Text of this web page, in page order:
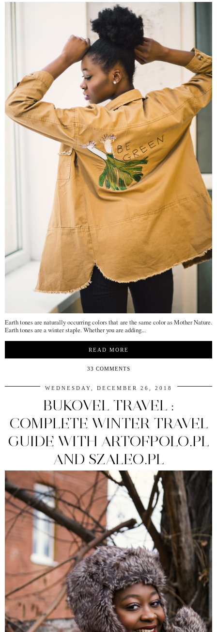
Earth tones are naturally occurring colors that are the same color as Mother Nature.
Earth tones are a winter staple. Whether you are adding...
READ MORE
33 COMMENTS
WEDNESDAY, DECEMBER 26, 2018
BUKOVEL TRAVEL :
COMPLETE WINTER TRAVEL
GUIDE WITH ARTOFPOLO.PL
AND SZALEO.PL